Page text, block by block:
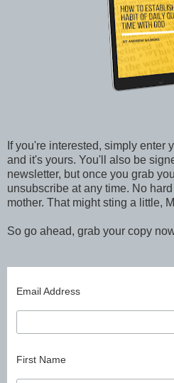
If you're interested, simply enter
and it's yours. You'll also be
newsletter, but once you grab
unsubscribe at any time. No
mother. That might sting a little,
So go ahead, grab your copy
Email Address
First Name